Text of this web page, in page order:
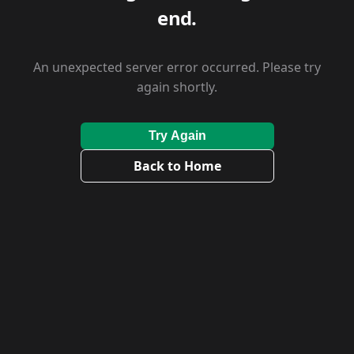
end.
An unexpected server error occurred. Please try
again shortly.
Try Again
Back to Home